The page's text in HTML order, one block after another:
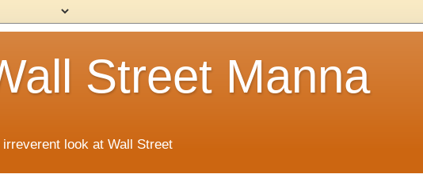
Street Manna
irreverent look at Wall Street